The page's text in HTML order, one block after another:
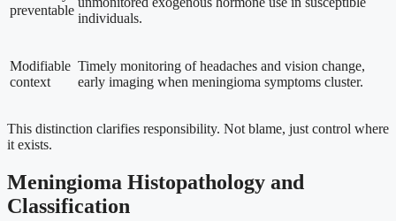
preventable
individuals.
Modifiable
context
Timely monitoring of headaches and vision change,
early imaging when meningioma symptoms cluster.
This distinction clarifies responsibility. Not blame, just control where
it exists.
Meningioma Histopathology and
Classification